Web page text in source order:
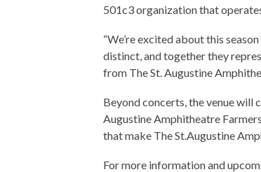
501c3 organization that
“We’re excited about this
distinct, and together they
from The St. Augustine
Beyond concerts, the venue will
Augustine Amphitheatre
that make The St.Augustine
For more information and